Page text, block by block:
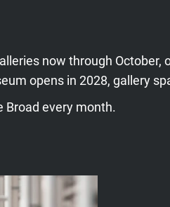
now through
opens in 2028, gallery
Broad every month.